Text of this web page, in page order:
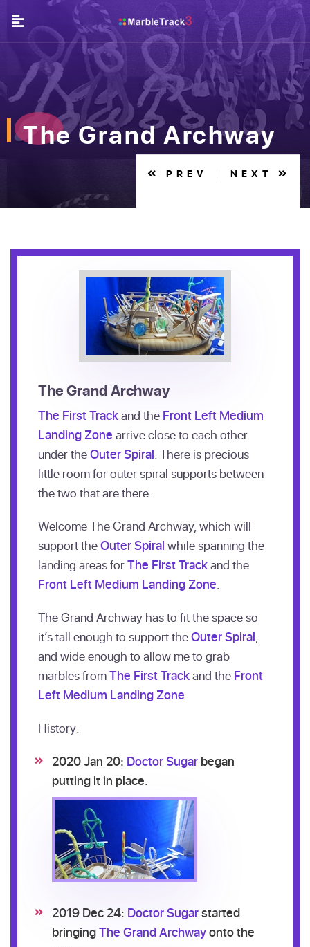
The Grand Archway
PREV NEXT
The Grand Archway
The First Trackand the Front Left Medium
Landing Zone arrive close to each other
under theOuter Spiral. There is precious
little room for outer spiral supports between
the two that are there.
Welcome The Grand Archway, which will
support theOuter Spiral while spanning the
landing areas forThe First Trackand the
Front Left Medium Landing Zone.
The Grand Archway has to fit the space so
it’s tall enough to support theOuter Spiral,
and wide enough to allow me to grab
marbles fromThe First Trackand the Front
Left Medium Landing Zone
History:
2020 Jan 20: Doctor Sugar began
putting it in place.
2019 Dec 24: Doctor Sugarstarted
bringingThe Grand Archwayonto the